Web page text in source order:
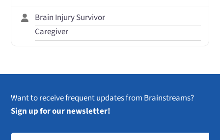
Brain Injury Survivor
Caregiver
Want to receive frequent updates from Brainstreams?
Sign up for our newsletter!